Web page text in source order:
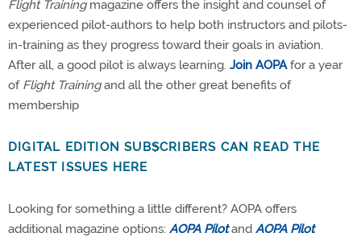
Flight Trainingmagazine offers the insight and counsel of
experienced pilot-authors to help both instructors and pilots-
in-training as they progress toward their goals in aviation.
After all, a good pilot is always learning. Join AOPAfor a year
of Flight Trainingand all the other great benefits of
membership
DIGITAL EDITION SUBSCRIBERS CAN READ THE
LATEST ISSUES HERE
Looking for something a little different? AOPA offers
additional magazine options: AOPA Pilotand AOPA Pilot